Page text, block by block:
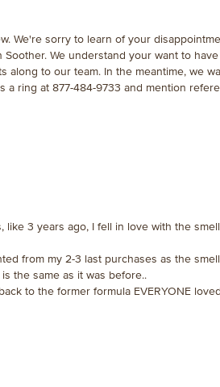
We're sorry to learn of your
We understand your want to
along to our team. In the meantime, we
ring at 877-484-9733 and mention
3 years ago, I fell in love with the
from my 2-3 last purchases as the
the same as it was before..
to the former formula EVERYONE